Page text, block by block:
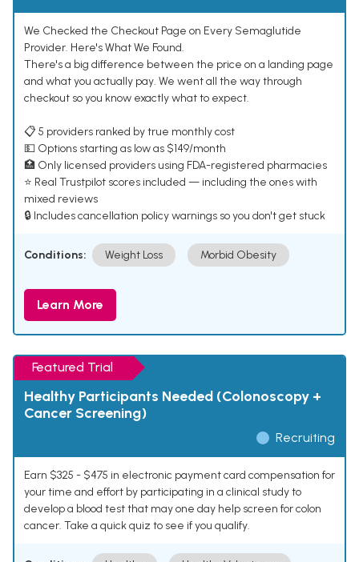
We Checked the Checkout Page on Every Semaglutide
Provider. Here's What We Found.
There's a big difference between the price on a landing page
and what you actually pay. We went all the way through
checkout so you know exactly what to expect.
📋 5 providers ranked by true monthly cost
💵 Options starting as low as $149/month
🏥 Only licensed providers using FDA-registered pharmacies
⭐ Real Trustpilot scores included — including the ones with
mixed reviews
🔒 Includes cancellation policy warnings so you don't get stuck
Conditions: Weight Loss Morbid Obesity
Learn More
Featured Trial
Healthy Participants Needed (Colonoscopy +
Cancer Screening)
Recruiting
Earn $325 - $475 in electronic payment card compensation for
your time and effort by participating in a clinical study to
develop a blood test that may one day help screen for colon
cancer. Take a quick quiz to see if you qualify.